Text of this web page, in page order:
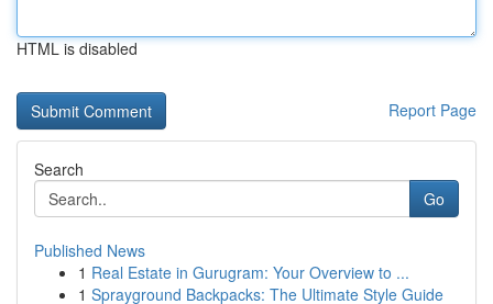
HTML is disabled
Report Page
Search
Go
Published News
1 Real Estate in Gurugram: Your Overview to ...
1 Sprayground Backpacks: The Ultimate Style Guide